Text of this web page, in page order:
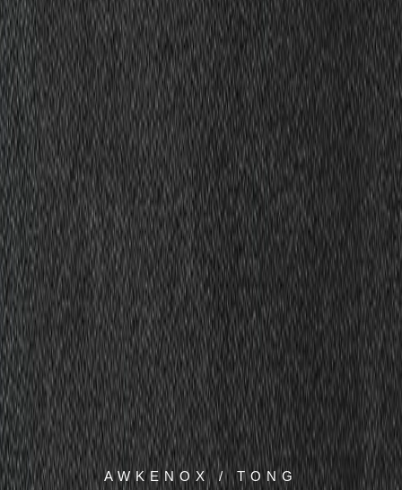
AWKENOX / TONG